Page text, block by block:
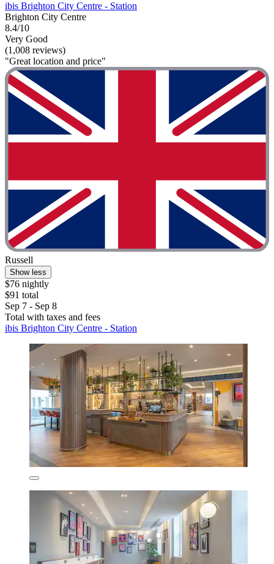
ibis Brighton City Centre - Station
Brighton City Centre
8.4/10
Very Good
(1,008 reviews)
"Great location and price"
Russell
Show less
$76 nightly
$91 total
Sep 7 - Sep 8
Total with taxes and fees
ibis Brighton City Centre - Station